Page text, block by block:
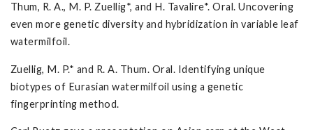
Thum, R. A., M. P. Zuellig*, and H. Tavalire*. Oral. Uncovering
even more genetic diversity and hybridization in variable leaf
watermilfoil.
Zuellig, M. P.* and R. A. Thum. Oral. Identifying unique
biotypes of Eurasian watermilfoil using a genetic
fingerprinting method.